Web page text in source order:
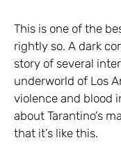
This is one of the
rightly so. A dark
story of several
underworld of Los
violence and blood
about Tarantino’s
that it’s like this.